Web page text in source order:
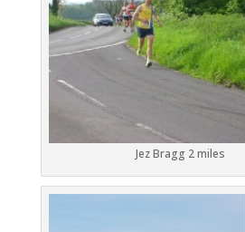
Jez Bragg 2 miles